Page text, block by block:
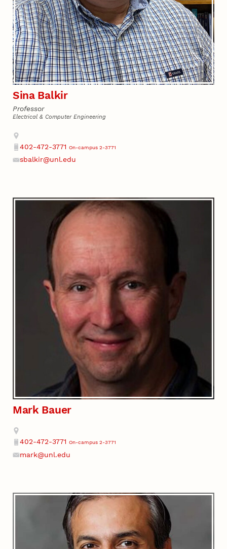
Sina Balkir
Professor
Electrical & Computer Engineering
Address
Phone
402-472-3771 On-campus 2-3771
sbalkir@unl.edu
Mark Bauer
Address
Phone
402-472-3771 On-campus 2-3771
mark@unl.edu